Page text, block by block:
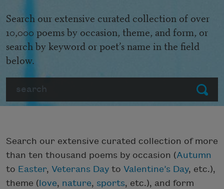
Submit
Search our extensive curated collection of over
10,000 poems by occasion, theme, and form, or
search by keyword or poet’s name in the field
below.
Search our extensive curated collection of more
than ten thousand poems by occasion (Autumn
to Easter, Veterans Day to Valentine’s Day, etc.),
theme (love, nature, sports, etc.), and form